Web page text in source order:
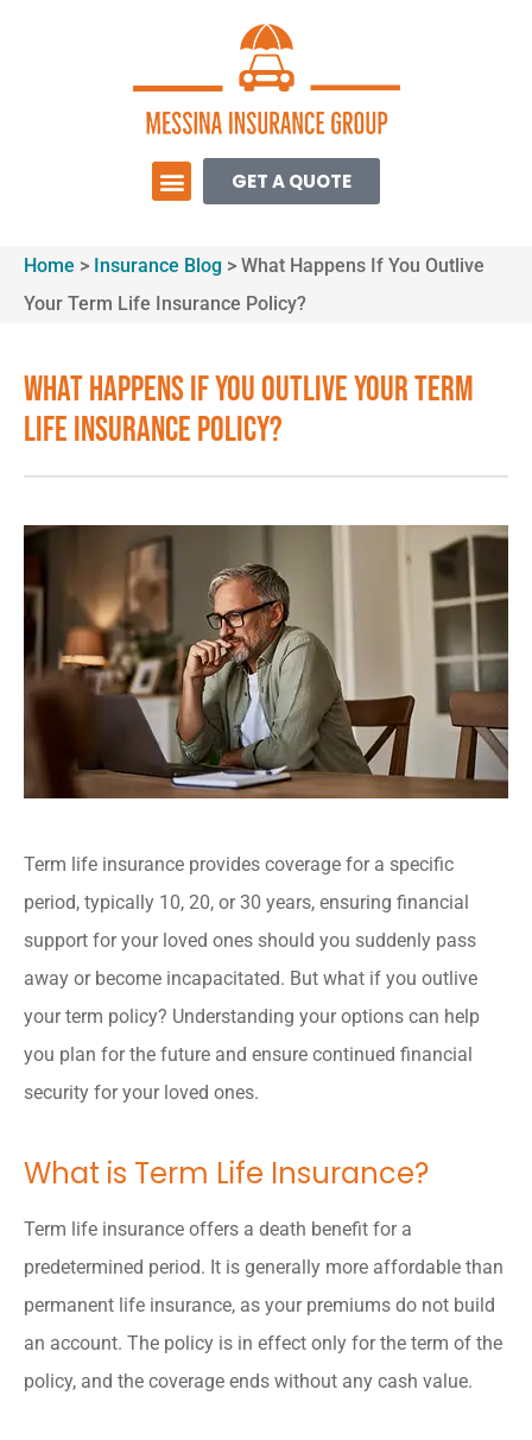
GET A QUOTE
Home > Insurance Blog > What Happens If You Outlive
Your Term Life Insurance Policy?
What Happens If You Outlive Your Term
Life Insurance Policy?
Term life insurance provides coverage for a specific
period, typically 10, 20, or 30 years, ensuring financial
support for your loved ones should you suddenly pass
away or become incapacitated. But what if you outlive
your term policy? Understanding your options can help
you plan for the future and ensure continued financial
security for your loved ones.
What is Term Life Insurance?
Term life insurance offers a death benefit for a
predetermined period. It is generally more affordable than
permanent life insurance, as your premiums do not build
an account. The policy is in effect only for the term of the
policy, and the coverage ends without any cash value.